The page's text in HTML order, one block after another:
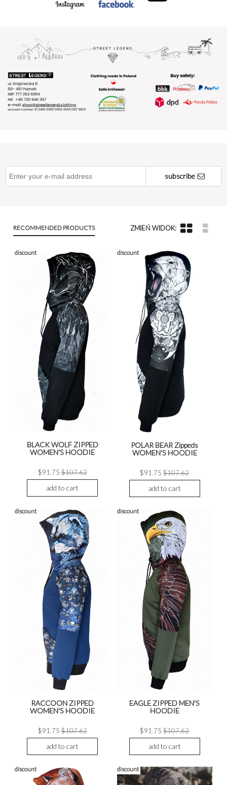
subscribe
RECOMMENDED PRODUCTS
BLACK WOLF ZIPPED
WOMEN'S HOODIE
$91.75 $107.62
add to cart
discount
POLAR BEAR Zippeds
WOMEN'S HOODIE
$91.75 $107.62
add to cart
discount
RACCOON ZIPPED
WOMEN'S HOODIE
$91.75 $107.62
add to cart
discount
EAGLE ZIPPED MEN'S
HOODIE
$91.75 $107.62
add to cart
discount
discount discount